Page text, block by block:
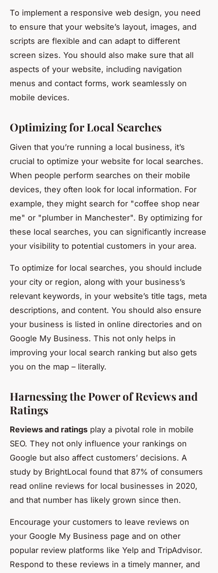
To implement a responsive web design, you need
to ensure that your website’s layout, images, and
scripts are flexible and can adapt to different
screen sizes. You should also make sure that all
aspects of your website, including navigation
menus and contact forms, work seamlessly on
mobile devices.
Optimizing for Local Searches
Given that you’re running a local business, it’s
crucial to optimize your website for local searches.
When people perform searches on their mobile
devices, they often look for local information. For
example, they might search for "coffee shop near
me" or "plumber in Manchester". By optimizing for
these local searches, you can significantly increase
your visibility to potential customers in your area.
To optimize for local searches, you should include
your city or region, along with your business’s
relevant keywords, in your website’s title tags, meta
descriptions, and content. You should also ensure
your business is listed in online directories and on
Google My Business. This not only helps in
improving your local search ranking but also gets
you on the map – literally.
Harnessing the Power of Reviews and
Ratings
Reviews and ratings play a pivotal role in mobile
SEO. They not only influence your rankings on
Google but also affect customers’ decisions. A
study by BrightLocal found that 87% of consumers
read online reviews for local businesses in 2020,
and that number has likely grown since then.
Encourage your customers to leave reviews on
your Google My Business page and on other
popular review platforms like Yelp and TripAdvisor.
Respond to these reviews in a timely manner, and